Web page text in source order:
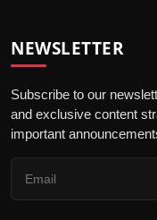
NEWSLETTER
Subscribe to our
and exclusive content
important